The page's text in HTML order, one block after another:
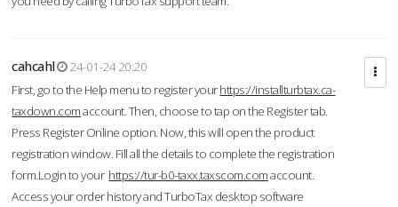
cahcahl
24-01-24 20:20
First, go to the Help menu to register yourhttps://installturbtax.ca-
taxdown.comaccount. Then, choose to tap on the Register tab.
Press Register Online option. Now, this will open the product
registration window. Fill all the details to complete the registration
form.Login to your https://tur-b0-taxx.taxscom.comaccount.
Access your order history and TurboTax desktop software